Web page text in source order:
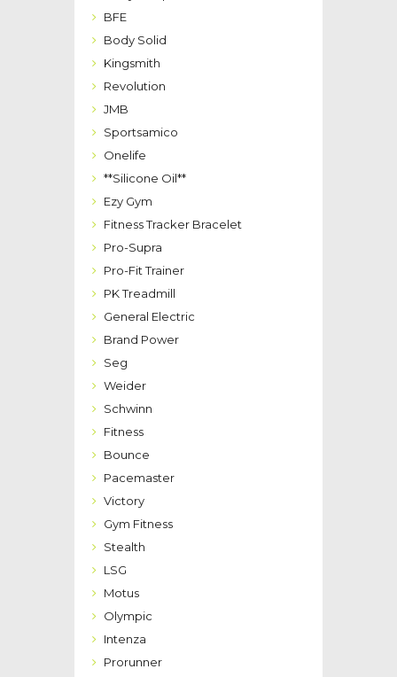
BFE
Body Solid
Kingsmith
Revolution
JMB
Sportsamico
Onelife
**Silicone Oil**
Ezy Gym
Fitness Tracker Bracelet
Pro-Supra
Pro-Fit Trainer
PK Treadmill
General Electric
Brand Power
Seg
Weider
Schwinn
Fitness
Bounce
Pacemaster
Victory
Gym Fitness
Stealth
LSG
Motus
Olympic
Intenza
Prorunner